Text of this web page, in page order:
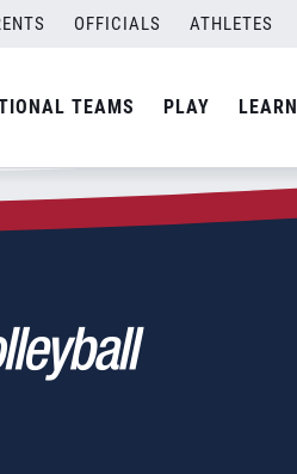
OFFICIALS ATHLETES
TEAMS PLAY LEARN